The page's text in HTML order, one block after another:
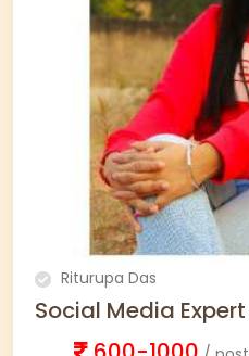
Riturupa Das
Social Media Expert